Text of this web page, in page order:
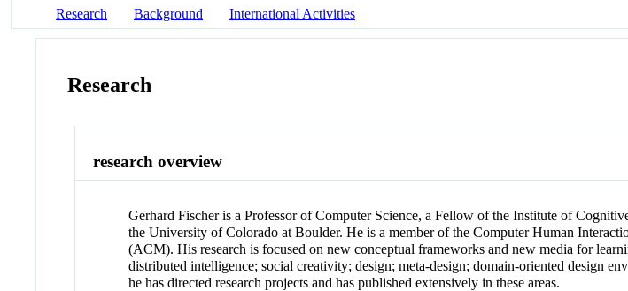
Research Background International Activities
Research
research overview
Gerhard Fischer is a Professor of Computer Science, a Fellow of the Institute of
the University of Colorado at Boulder. He is a member of the Computer Human
(ACM). His research is focused on new conceptual frameworks and new media for
distributed intelligence; social creativity; design; meta-design; domain-oriented design
he has directed research projects and has published extensively in these areas.